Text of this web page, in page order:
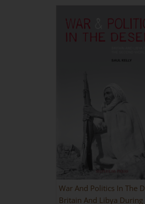
War And Politics In The
Britain And Libya During